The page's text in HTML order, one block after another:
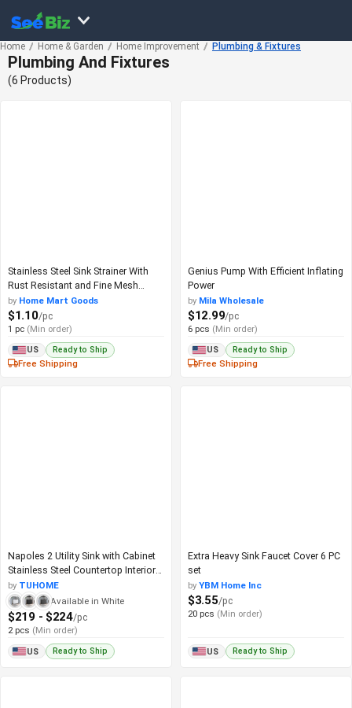
Home Home & Garden Home Improvement Plumbing & Fixtures
Plumbing And Fixtures
(6 Products)
Stainless Steel Sink Strainer With
Rust Resistant and Fine Mesh
Design
by Home Mart Goods
$1.10/pc
1 pc (Min order)
US Ready to Ship
Free Shipping
Genius Pump With Efficient Inflating
Power
by Mila Wholesale
$12.99/pc
6 pcs (Min order)
US Ready to Ship
Free Shipping
Napoles 2 Utility Sink with Cabinet
Stainless Steel Countertop Interior
Shelf
by TUHOME
Available in White
$219 - $224/pc
2 pcs (Min order)
US Ready to Ship
Extra Heavy Sink Faucet Cover 6 PC
set
by YBM Home Inc
$3.55/pc
20 pcs (Min order)
US Ready to Ship